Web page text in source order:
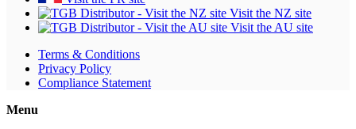
Visit the NZ site
Visit the AU site
Terms & Conditions
Privacy Policy
Compliance Statement
Menu